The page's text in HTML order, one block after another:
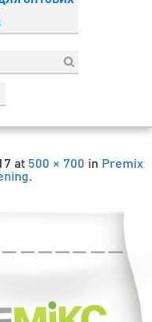
at 500 × 700 in Premix
.